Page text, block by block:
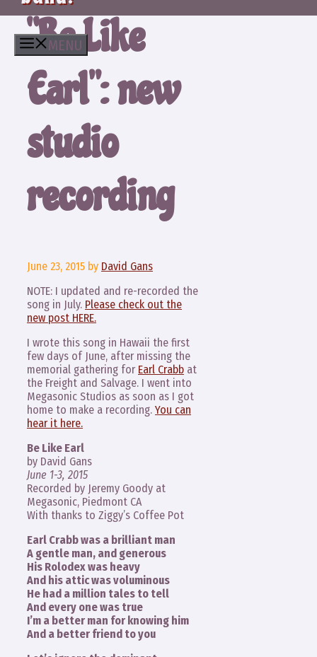
MENU
“Be Like
Earl”: new
studio
recording
June 23, 2015 by David Gans
NOTE: I updated and re-recorded the
song in July. Please check out the
new post HERE.
I wrote this song in Hawaii the first
few days of June, after missing the
memorial gathering for Earl Crabb at
the Freight and Salvage. I went into
Megasonic Studios as soon as I got
home to make a recording. You can
hear it here.
Be Like Earl
by David Gans
June 1-3, 2015
Recorded by Jeremy Goody at
Megasonic, Piedmont CA
With thanks to Ziggy’s Coffee Pot
Earl Crabb was a brilliant man
A gentle man, and generous
His Rolodex was heavy
And his attic was voluminous
He had a million tales to tell
And every one was true
I’m a better man for knowing him
And a better friend to you